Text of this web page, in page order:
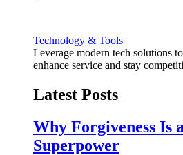
Technology & Tools
Leverage modern tech solutions
enhance service and stay
Latest Posts
Why Forgiveness Is
Superpower